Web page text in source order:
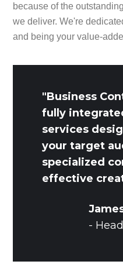
because of the
we deliver. We're
and being your value-
"Business
fully
services
your target
specialized
effective
-